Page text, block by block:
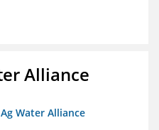
Alliance
Water Alliance